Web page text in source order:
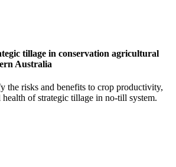
tillage in conservation agricultural
Australia
the risks and benefits to crop productivity,
of strategic tillage in no-till system.